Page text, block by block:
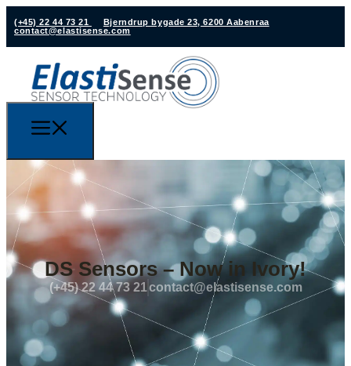
(+45) 22 44 73 21
Bjerndrup bygade 23, 6200 Aabenraa
contact@elastisense.com
DS Sensors – Now in Ivory!
(+45) 22 44 73 21contact@elastisense.com